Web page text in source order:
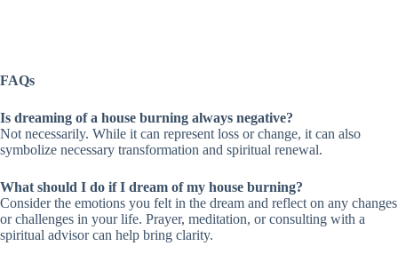
FAQs
Is dreaming of a house burning always negative?
Not necessarily. While it can represent loss or change, it can also
symbolize necessary transformation and spiritual renewal.
What should I do if I dream of my house burning?
Consider the emotions you felt in the dream and reflect on any changes
or challenges in your life. Prayer, meditation, or consulting with a
spiritual advisor can help bring clarity.